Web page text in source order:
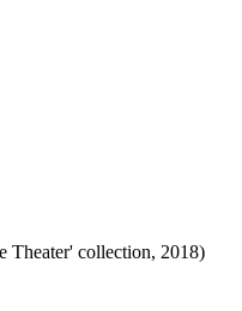
Theater' collection, 2018)